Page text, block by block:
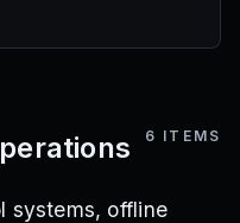
6 ITEMS
systems, offline